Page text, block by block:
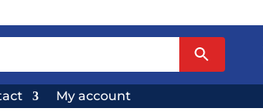
My account